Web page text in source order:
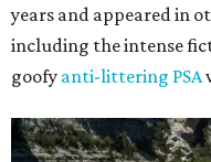
years and appeared in
including the intense
goofy anti-littering PSA